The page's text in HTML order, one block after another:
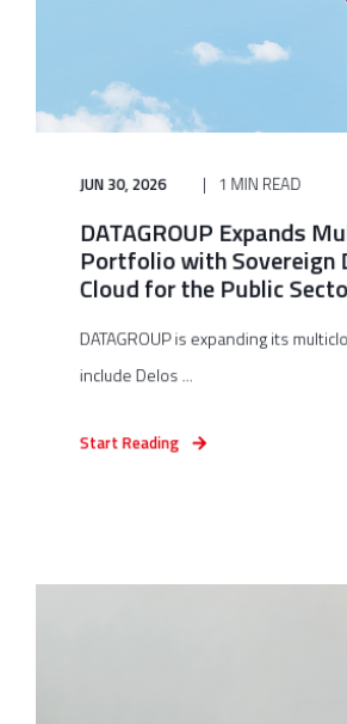
JUN 30, 2026 1 MIN READ
DATAGROUP Expands
Portfolio with Sovereign
Cloud for the Public
DATAGROUP is expanding its
include Delos ...
Start Reading